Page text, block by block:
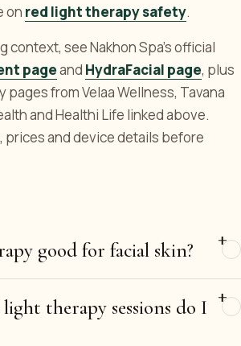
on red light therapy safety.
context, see Nakhon Spa's official
pageand HydraFacial page, plus
from Velaa Wellness, Tavana
and Healthi Life linked above.
prices and device details before
good for facial skin?
therapy sessions do I